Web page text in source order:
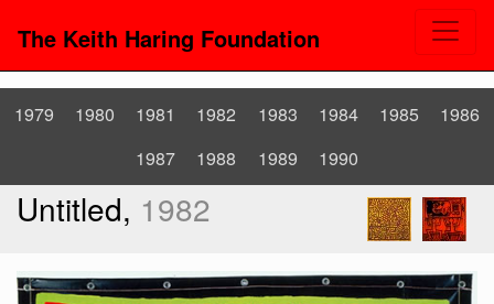
The Keith Haring Foundation
1979 1980 1981 1982 1983 1984 1985
1986
1987
1988 1989 1990
Untitled, 1982